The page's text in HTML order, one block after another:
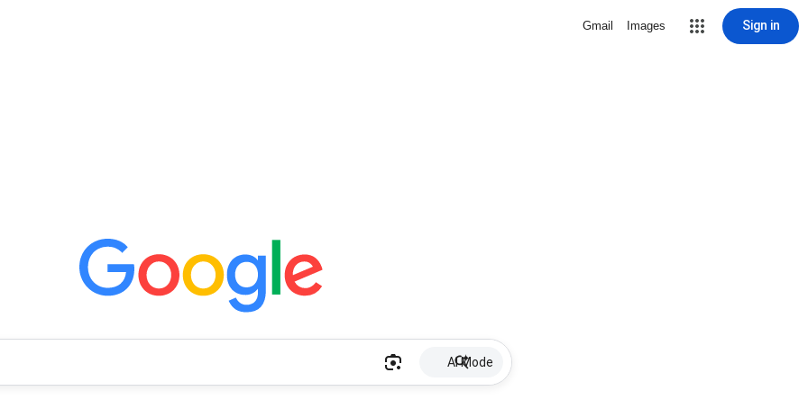
Gmail Images Sign in
AI Mode